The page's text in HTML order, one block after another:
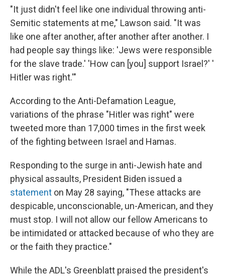
"It just didn't feel like one individual throwing anti-
Semitic statements at me," Lawson said. "It was
like one after another, after another after another. I
had people say things like: 'Jews were responsible
for the slave trade.' 'How can [you] support Israel?' '
Hitler was right.'"
According to the Anti-Defamation League,
variations of the phrase "Hitler was right" were
tweeted more than 17,000 times in the first week
of the fighting between Israel and Hamas.
Responding to the surge in anti-Jewish hate and
physical assaults, President Biden issued a
statement on May 28 saying, "These attacks are
despicable, unconscionable, un-American, and they
must stop. I will not allow our fellow Americans to
be intimidated or attacked because of who they are
or the faith they practice."
While the ADL's Greenblatt praised the president's